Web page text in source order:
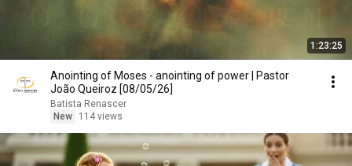
1:23:25
Anointing of Moses - anointing of power | Pastor
João Queiroz [08/05/26]
Batista Renascer
New
114 views